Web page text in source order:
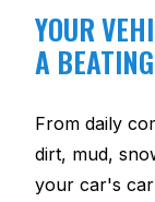
YOUR
A
From daily
dirt, mud,
your car's